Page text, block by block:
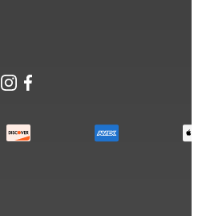
Instagram
Facebook